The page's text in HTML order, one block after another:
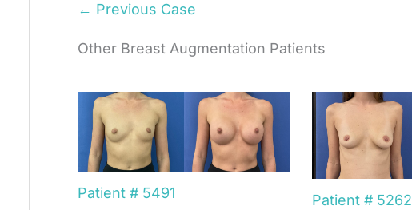
← Previous Case
Other Breast Augmentation Patients
Patient # 5491 Patient # 5262